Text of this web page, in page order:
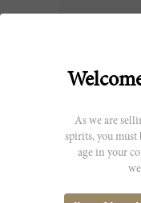
Ygrec de
As we are
spirits, you
age in your